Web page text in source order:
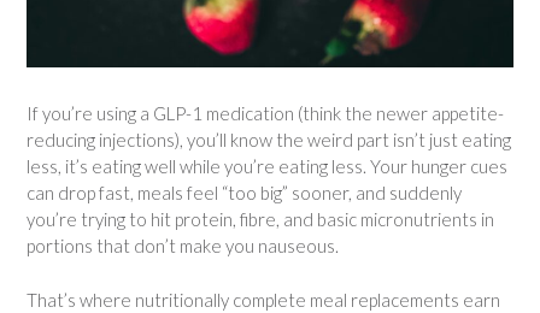
If you’re using a GLP-1 medication (think the newer appetite-
reducing injections), you’ll know the weird part isn’t just eating
less, it’s eating well while you’re eating less. Your hunger cues
can drop fast, meals feel “too big” sooner, and suddenly
you’re trying to hit protein, fibre, and basic micronutrients in
portions that don’t make you nauseous.
That’s where nutritionally complete meal replacements earn